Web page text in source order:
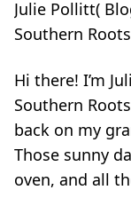
Julie Pollitt(
Southern Roots
Hi there! I’m
Southern
back on my
Those sunny
oven, and all